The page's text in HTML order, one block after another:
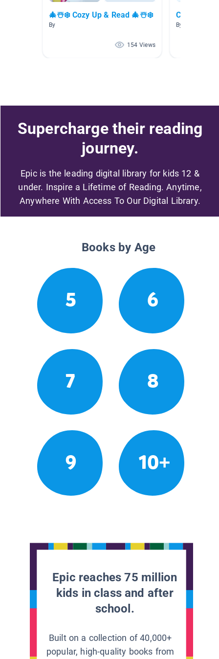
🎄☃️❄️ Cozy Up & Read 🎄☃️❄️
By
154 Views
Christmas
By Misty
Supercharge their reading
journey.
Epic is the leading digital library for kids 12 &
under. Inspire a Lifetime of Reading. Anytime,
Anywhere With Access To Our Digital Library.
Books by Age
5 6
7 8
9 10+
Epic reaches 75 million
kids in class and after
school.
Built on a collection of 40,000+
popular, high-quality books from